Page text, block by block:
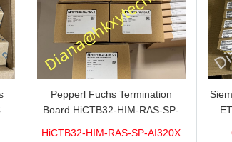
Pepperl Fuchs Termination
Board HiCTB32-HIM-RAS-SP-
HiCTB32-HIM-RAS-SP-AI320X